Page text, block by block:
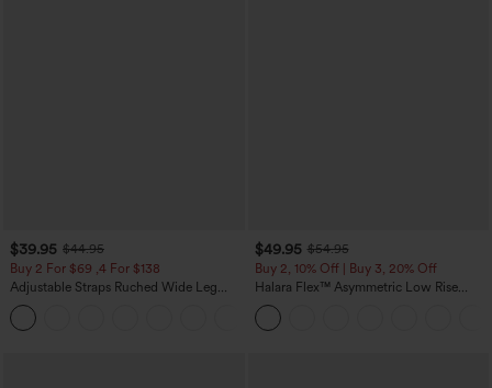
$39.95 $44.95
Buy 2 For $69 ,4 For $138
Adjustable Straps Ruched Wide Leg
Heathered Casual Jumpsuit with
Pockets-Easy Peezy
$49.95 $54.95
Buy 2, 10% Off | Buy 3, 20% Off
Halara Flex™ Asymmetric Low Rise
Zipper Pockets Baggy Wide Leg
Washed Casual Jeans